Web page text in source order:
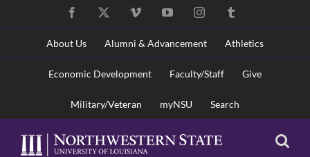
content
Facebook Vimeo YouTubeInstagram
About Us Alumni & Advancement Athletics
Economic Development Faculty/Staff Give
Military/Veteran myNSU Search